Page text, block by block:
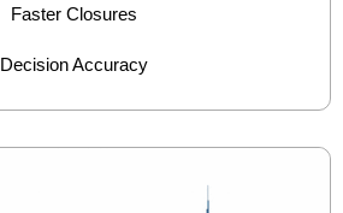
Faster Closures
Decision Accuracy